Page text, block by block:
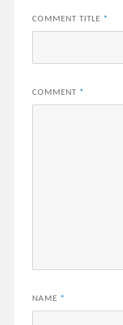
COMMENT TITLE *
COMMENT *
NAME *